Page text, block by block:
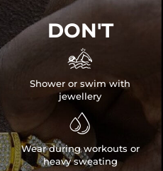
DON'T

Shower or swim with
jewellery

Wear during workouts or
heavy sweating